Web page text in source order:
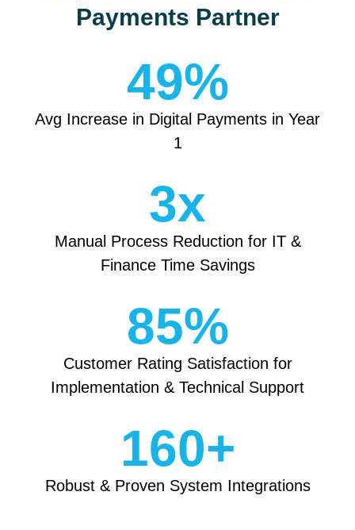
Payments Partner
49%
Avg Increase in Digital Payments in Year
1
3x
Manual Process Reduction for IT &
Finance Time Savings
85%
Customer Rating Satisfaction for
Implementation & Technical Support
160+
Robust & Proven System Integrations